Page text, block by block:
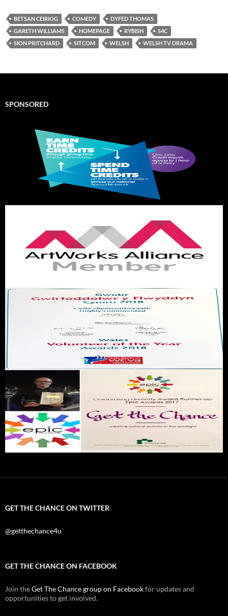
BETSAN CEIRIOG COMEDY
DYFED THOMAS
GARETH WILLIAMS
HOMEPAGE RYBISH
S4C
SION PRITCHARD
SITCOM WELSH WELSH TV DRAMA
SPONSORED
GET THE CHANCE ON TWITTER
@getthechance4u
GET THE CHANCE ON FACEBOOK
Join theGet The Chance group on Facebookfor updates and
opportunities to get involved.